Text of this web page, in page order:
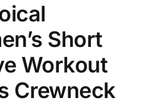
Short
Workout
Crewneck